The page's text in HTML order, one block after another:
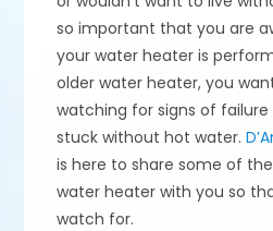
so important that you are
your water heater is
older water heater, you
watching for signs of failure
stuck without hot water.
is here to share some of
water heater with you so
watch for.